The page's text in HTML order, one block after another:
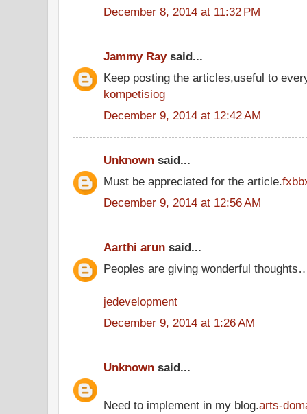
December 8, 2014 at 11:32 PM
Jammy Raysaid...
Keep posting the articles,useful to
kompetisiog
December 9, 2014 at 12:42 AM
Unknown said...
Must be appreciated for the article.
December 9, 2014 at 12:56 AM
Aarthi arun said...
Peoples are giving wonderful
jedevelopment
December 9, 2014 at 1:26 AM
Unknown said...
Need to implement in my blog.arts-